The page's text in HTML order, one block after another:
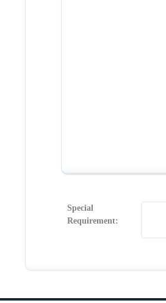
Special
Requirement: